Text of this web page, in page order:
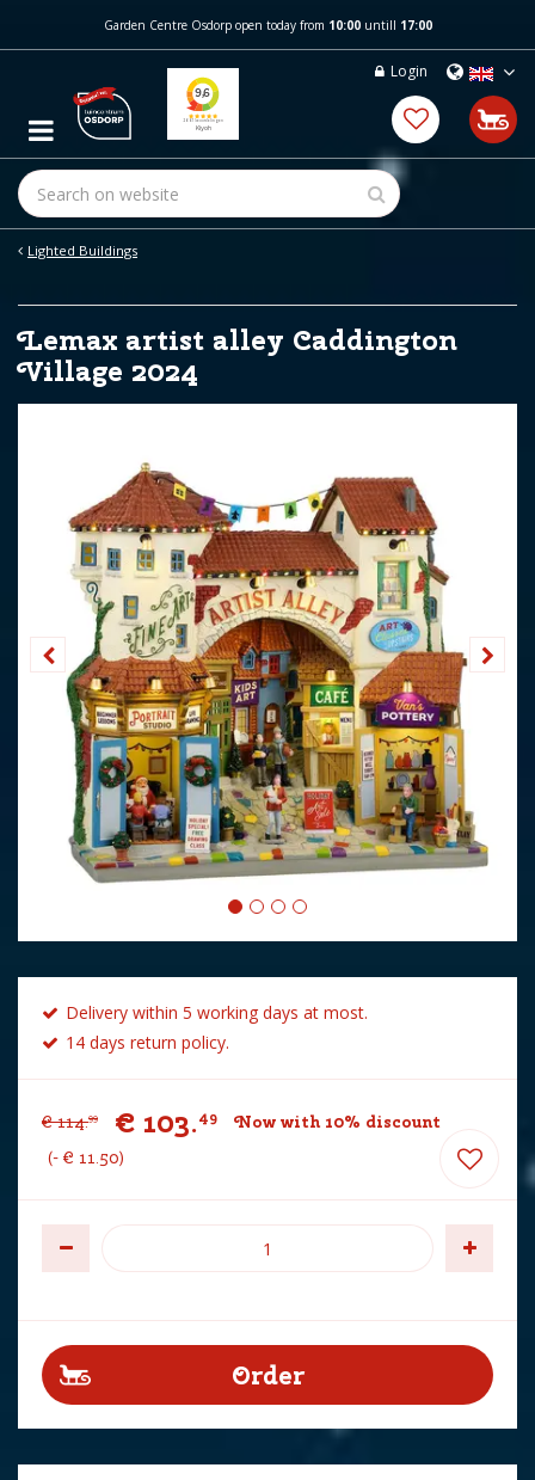
m
c
t
Lighted Buildings
Garden Centre Osdorp open today from 10:00untill 17:00
Login
Lemax artist alley Caddington
Village 2024
Delivery within 5 working days at most.
14 days return policy.
€ 114.99 € 103.49
Now with 10% discount
- € 11.50